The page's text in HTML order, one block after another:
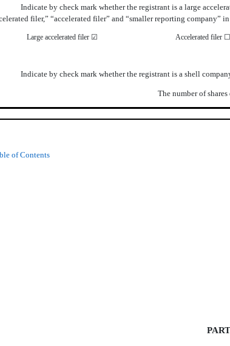
Indicate by check mark whether the registrant is a large
filer,” “accelerated filer” and “smaller reporting company”
Large accelerated filer ☑ Accelerated filer ☐
Indicate by check mark whether the registrant is a shell
The number of
of Contents